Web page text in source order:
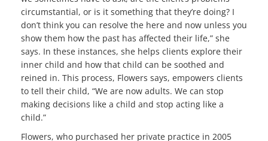
circumstantial, or is it something that they’re doing? I
don’t think you can resolve the here and now unless you
show them how the past has affected their life,” she
says. In these instances, she helps clients explore their
inner child and how that child can be soothed and
reined in. This process, Flowers says, empowers clients
to tell their child, “We are now adults. We can stop
making decisions like a child and stop acting like a
child.”
Flowers, who purchased her private practice in 2005